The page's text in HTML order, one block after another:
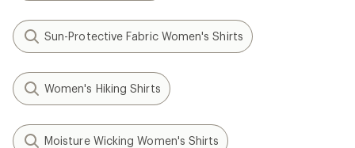
Sun-Protective Fabric Women's Shirts
Women's Hiking Shirts
Moisture Wicking Women's Shirts